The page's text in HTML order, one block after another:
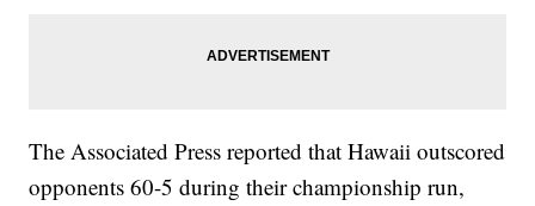
The Associated Press reported that Hawaii outscored
opponents 60-5 during their championship run,